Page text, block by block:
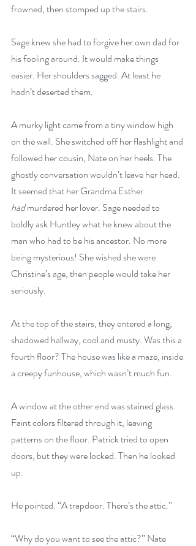
frowned, then stomped up the stairs.
Sage knew she had to forgive her own dad for
his fooling around. It would make things
easier. Her shoulders sagged. At least he
hadn’t deserted them.
A murky light came from a tiny window high
on the wall. She switched off her flashlight and
followed her cousin, Nate on her heels. The
ghostly conversation wouldn’t leave her head.
It seemed that her Grandma Esther
had murdered her lover. Sage needed to
boldly ask Huntley what he knew about the
man who had to be his ancestor. No more
being mysterious! She wished she were
Christine’s age, then people would take her
seriously.
At the top of the stairs, they entered a long,
shadowed hallway, cool and musty. Was this a
fourth floor? The house was like a maze, inside
a creepy funhouse, which wasn’t much fun.
A window at the other end was stained glass.
Faint colors filtered through it, leaving
patterns on the floor. Patrick tried to open
doors, but they were locked. Then he looked
up.
He pointed. “A trapdoor. There’s the attic.”
“Why do you want to see the attic?” Nate